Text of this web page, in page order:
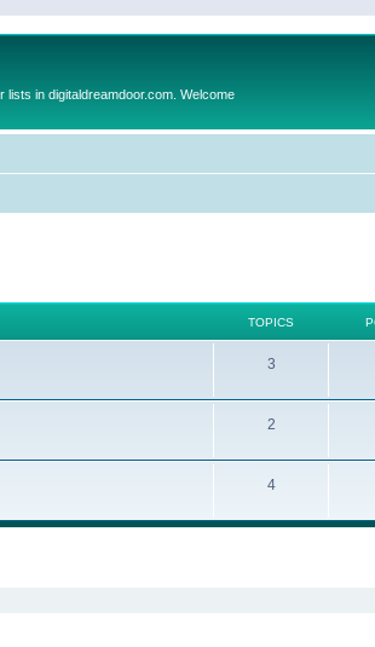
in digitaldreamdoor.com. Welcome
TOPICS
3
2
4